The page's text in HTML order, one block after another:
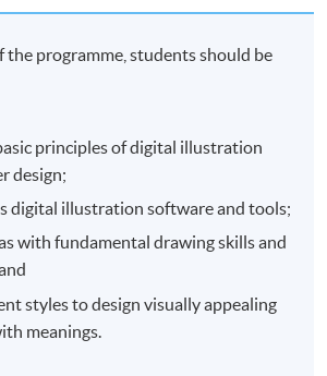
the programme, students should be
principles of digital illustration
design;
digital illustration software and tools;
with fundamental drawing skills and
styles to design visually appealing
meanings.